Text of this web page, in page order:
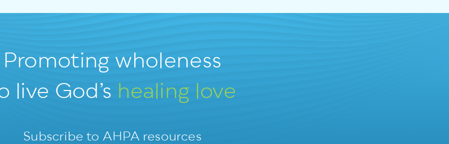
Promoting wholeness
live God’s healing love
Subscribe to AHPA resources